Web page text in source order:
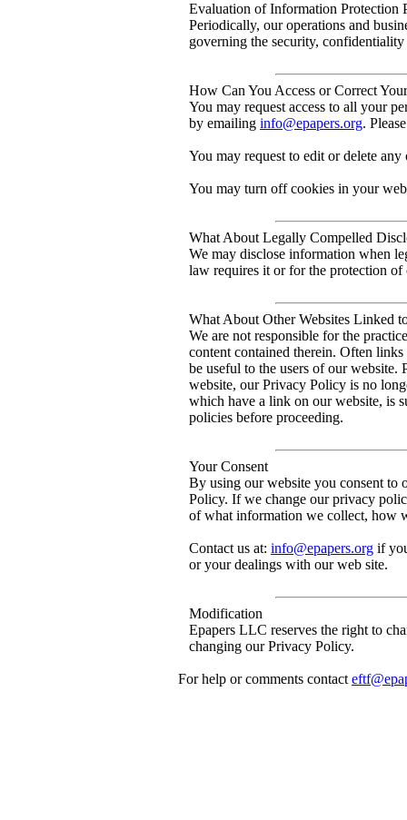
Evaluation of Information Protection
Periodically, our operations and
governing the security,
How Can You Access or Correct
You may request access to all your
by emailing info@epapers.org.
You may request to edit or delete
You may turn off cookies in your
What About Legally Compelled
We may disclose information when
law requires it or for the protection of
What About Other Websites Linked
We are not responsible for the
content contained therein. Often
be useful to the users of our website.
website, our Privacy Policy is no
which have a link on our website, is
policies before proceeding.
Your Consent
By using our website you consent to
Policy. If we change our privacy
of what information we collect, how
Contact us at: info@epapers.org if
or your dealings with our web site.
Modification
Epapers LLC reserves the right to
changing our Privacy Policy.
For help or comments contact